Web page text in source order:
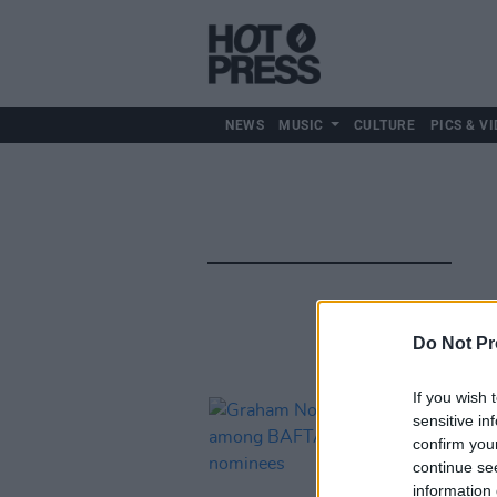
Do Not
If you wish
sensitive
confirm
continue
information
NEWS MUSIC CULTURE PICS &